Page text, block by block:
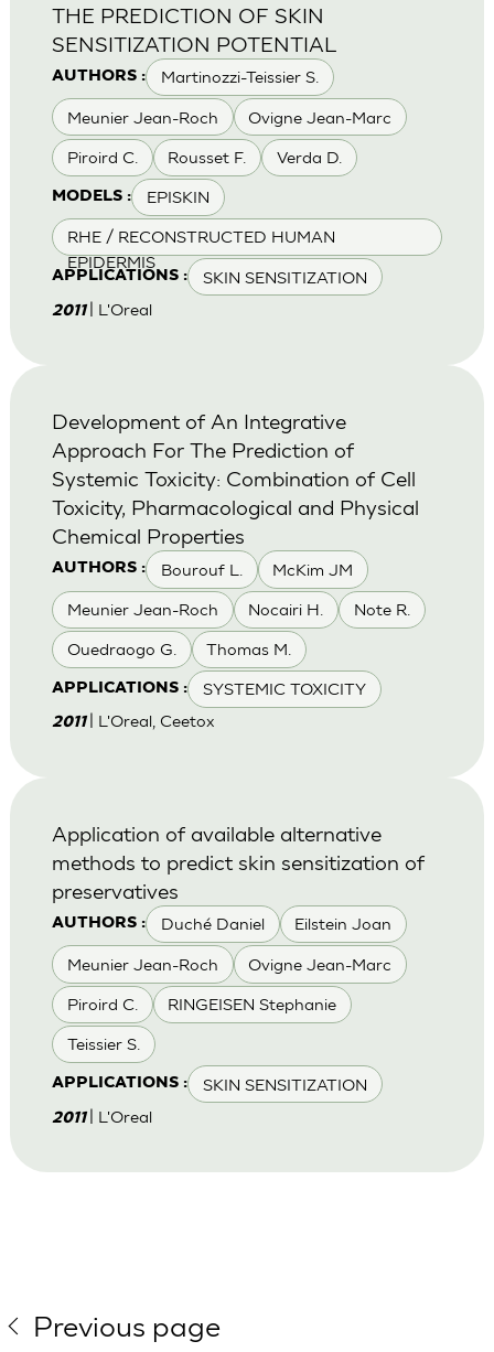
AUTHORS : Martinozzi-Teissier S.
Meunier Jean-Roch Ovigne Jean-Marc
Piroird C. Rousset F. Verda D.
MODELS : EPISKIN
RHE / RECONSTRUCTED HUMAN
EPIDERMIS
APPLICATIONS : SKIN SENSITIZATION
THE PREDICTION OF SKIN
SENSITIZATION POTENTIAL
2011 | L'Oreal
AUTHORS : Bourouf L. McKim JM
Meunier Jean-Roch Nocairi H. Note R.
Ouedraogo G. Thomas M.
APPLICATIONS : SYSTEMIC TOXICITY
Development of An Integrative
Approach For The Prediction of
Systemic Toxicity: Combination of Cell
Toxicity, Pharmacological and Physical
Chemical Properties
2011 | L'Oreal, Ceetox
AUTHORS : Duché Daniel Eilstein Joan
Meunier Jean-Roch Ovigne Jean-Marc
Piroird C. RINGEISEN Stephanie
Teissier S.
APPLICATIONS : SKIN SENSITIZATION
Application of available alternative
methods to predict skin sensitization of
preservatives
2011 | L'Oreal
Previous page